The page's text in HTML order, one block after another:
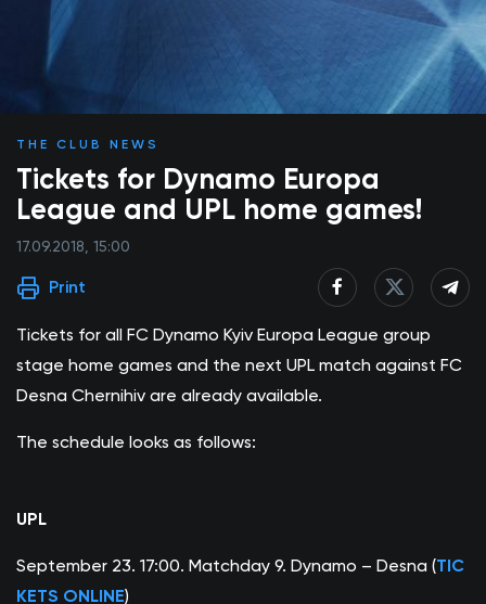
THE CLUB NEWS
Tickets for Dynamo Europa
League and UPL home games!
17.09.2018, 15:00
Print
Tickets for all FC Dynamo Kyiv Europa League group
stage home games and the next UPL match against FC
Desna Chernihiv are already available.
The schedule looks as follows:
UPL
September 23. 17:00. Matchday 9. Dynamo – Desna (TIC
KETS ONLINE)